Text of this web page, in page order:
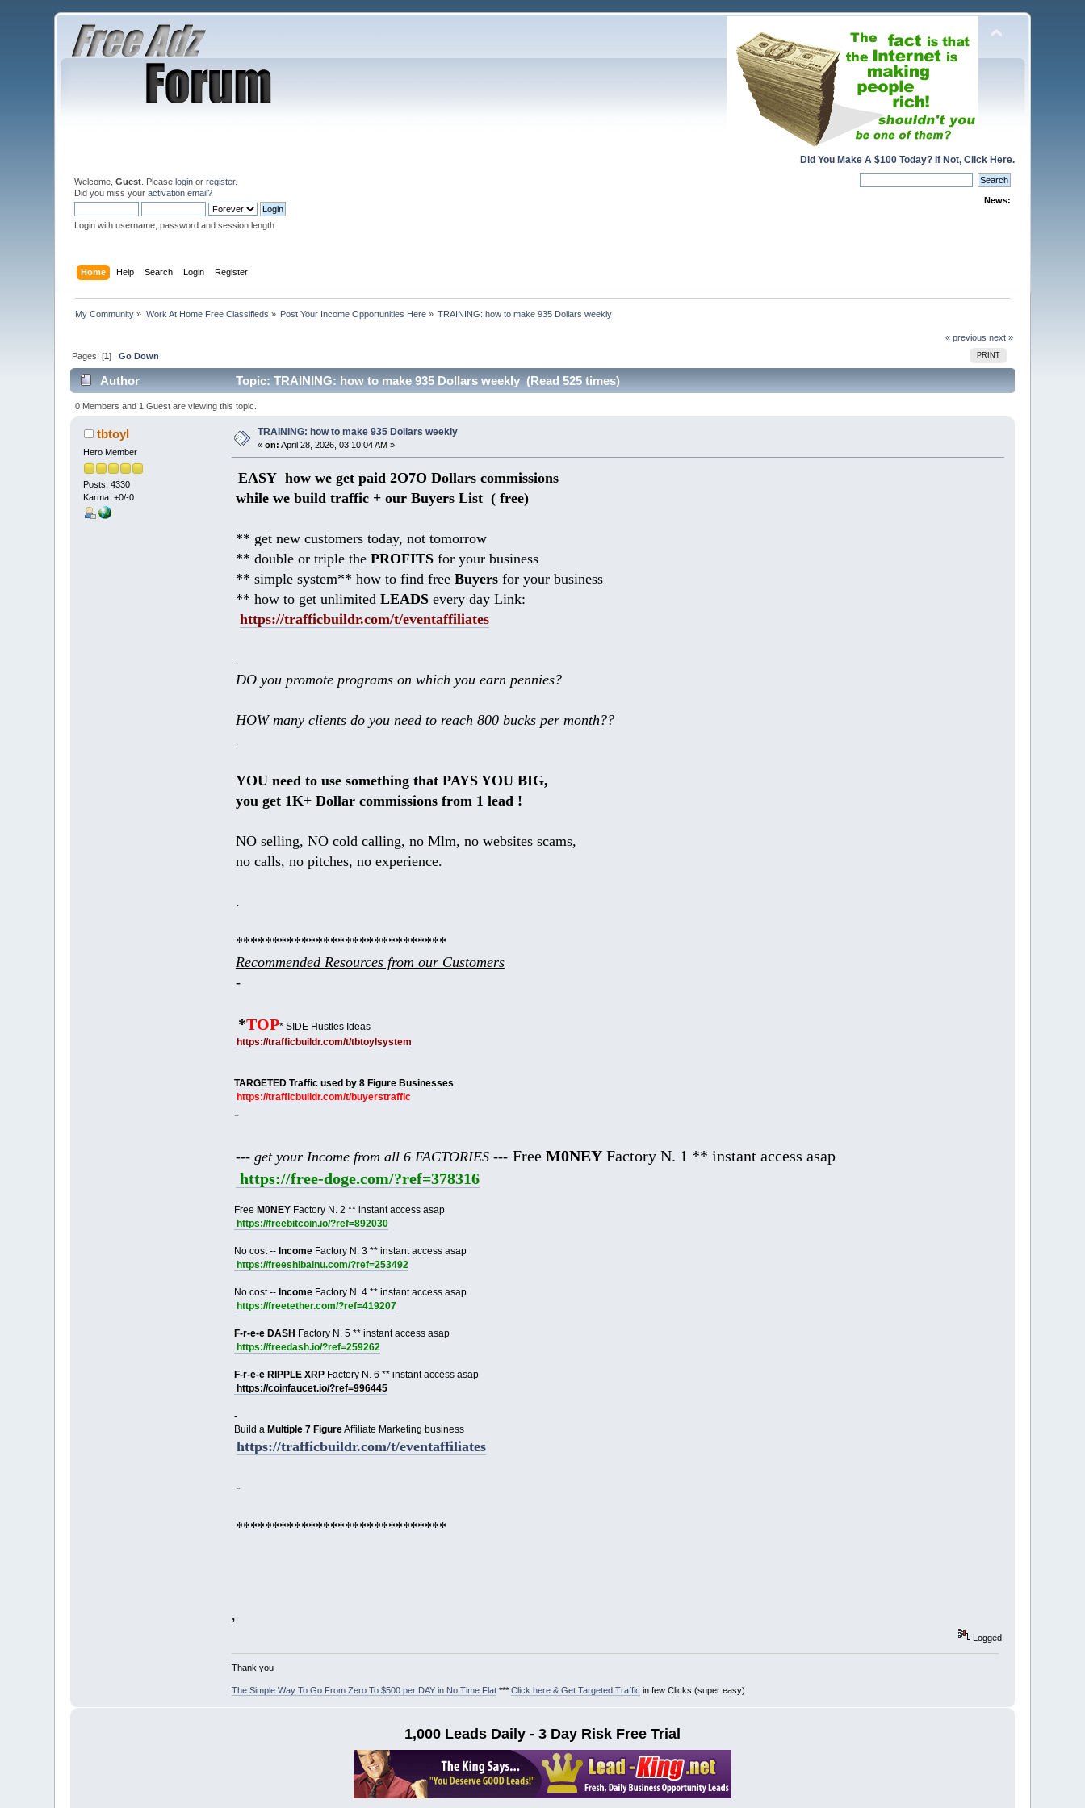
Did You Make A $100 Today? If Not, Click Here.
Welcome,Guest . Pleaselogin orregister.
Did you miss youractivation email?
Login with username, password and session length
News:
Home Help Search Login Register
My Community » Work At Home Free Classifieds » Post Your Income Opportunities Here » TRAINING: how to make 935 Dollars weekly
« previous next »
PRINT
Pages: [1]Go Down
Author Topic: TRAINING: how to make 935 Dollars weekly (Read 525 times)
0 Members and 1 Guest are viewing this topic.
tbtoyl
Hero Member
Posts: 4330
Karma: +0/-0
TRAINING: how to make 935 Dollars weekly
«on: April 28, 2026, 03:10:04 AM »
EASY how we get paid 2O7O Dollars commissions
while we build traffic + our Buyers List ( free)
** get new customers today, not tomorrow
** double or triple the PROFITSfor your business
** simple system** how to find free Buyersfor your business
** how to get unlimited LEADSevery day Link:
https://trafficbuildr.com/t/eventaffiliates
.
DO you promote programs on which you earn pennies?
HOW many clients do you need to reach 800 bucks per month??
.
YOU need to use something that PAYS YOU BIG,
you get 1K+ Dollar commissions from 1 lead !
NO selling, NO cold calling, no Mlm, no websites scams,
no calls, no pitches, no experience.
.
*****************************
Recommended Resources from our Customers
-
*TOP* SIDE Hustles Ideas
https://trafficbuildr.com/t/tbtoylsystem
TARGETED Traffic used by 8 Figure Businesses
https://trafficbuildr.com/t/buyerstraffic
-
--- get your Income from all 6 FACTORIES --- Free M0NEYFactory N. 1 ** instant access asap
https://free-doge.com/?ref=378316
Free M0NEYFactory N. 2 ** instant access asap
https://freebitcoin.io/?ref=892030
No cost -- IncomeFactory N. 3 ** instant access asap
https://freeshibainu.com/?ref=253492
No cost -- IncomeFactory N. 4 ** instant access asap
https://freetether.com/?ref=419207
F-r-e-e DASH Factory N. 5 ** instant access asap
https://freedash.io/?ref=259262
F-r-e-e RIPPLE XRPFactory N. 6 ** instant access asap
https://coinfaucet.io/?ref=996445
-
Build a Multiple 7 FigureAffiliate Marketing business
https://trafficbuildr.com/t/eventaffiliates
-
*****************************
,
Logged
Thank you
The Simple Way To Go From Zero To $500 per DAY in No Time Flat*** Click here & Get Targeted Traffic in few Clicks (super easy)
1,000 Leads Daily - 3 Day Risk Free Trial